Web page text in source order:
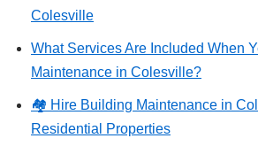
Colesville
What Services Are Included When
Maintenance in Colesville?
🏘️ Hire Building Maintenance in
Residential Properties